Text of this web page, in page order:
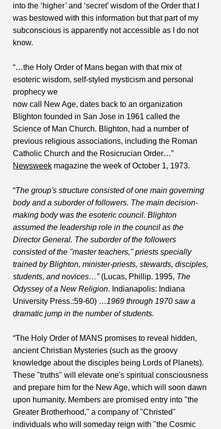
into the ‘higher’ and ‘secret’ wisdom of the Order that I
was bestowed with this information but that part of my
subconscious is apparently not accessible as I do not
know.
“…the Holy Order of Mans began with that mix of
esoteric wisdom, self-styled mysticism and personal
prophecy we
now call New Age, dates back to an organization
Blighton founded in San Jose in 1961 called the
Science of Man Church. Blighton, had a number of
previous religious associations, including the Roman
Catholic Church and the Rosicrucian Order…”
Newsweek magazine the week of October 1, 1973.
“The group's structure consisted of one main governing
body and a suborder of followers. The main decision-
making body was the esoteric council. Blighton
assumed the leadership role in the council as the
Director General. The suborder of the followers
consisted of the "master teachers," priests specially
trained by Blighton, minister-priests, stewards, disciples,
students, and novices…” (Lucas, Phillip. 1995, The
Odyssey of a New Religion. Indianapolis: Indiana
University Press.:59-60) …1969 through 1970 saw a
dramatic jump in the number of students.
“The Holy Order of MANS promises to reveal hidden,
ancient Christian Mysteries (such as the groovy
knowledge about the disciples being Lords of Planets).
These "truths" will elevate one's spiritual consciousness
and prepare him for the New Age, which will soon dawn
upon humanity. Members are promised entry into "the
Greater Brotherhood," a company of "Christed"
individuals who will someday reign with "the Cosmic